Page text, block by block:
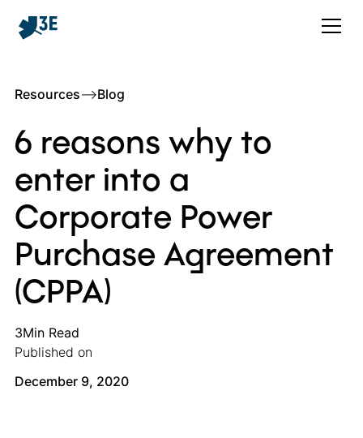
Resources–>Blog
6 reasons why to
enter into a
Corporate Power
Purchase Agreement
(CPPA)
3Min Read
Published on
December 9, 2020